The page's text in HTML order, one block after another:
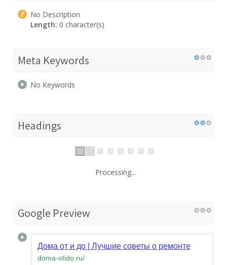
No Description
Length: 0 character(s)
Meta Keywords
No Keywords
Headings
Processing...
Google Preview
Дома от и до | Лучшие советы о ремонте
doma-otido.ru/